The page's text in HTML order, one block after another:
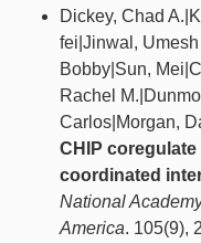
Dickey, Chad
fei|Jinwal,
Bobby|Sun,
Rachel
Carlos|Morgan,
CHIP
coordinated
National
America. 105(9),